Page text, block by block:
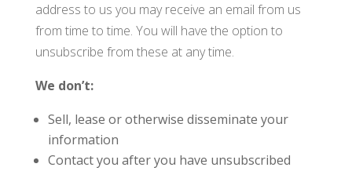
address to us you may receive an email from us
from time to time. You will have the option to
unsubscribe from these at any time.
We don’t:
Sell, lease or otherwise disseminate your
information
Contact you after you have unsubscribed